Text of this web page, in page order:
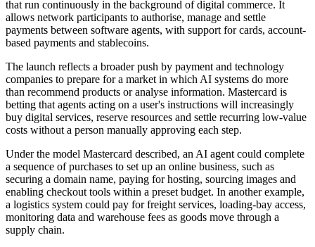
that run continuously in the background of digital commerce. It
allows network participants to authorise, manage and settle
payments between software agents, with support for cards, account-
based payments and stablecoins.
The launch reflects a broader push by payment and technology
companies to prepare for a market in which AI systems do more
than recommend products or analyse information. Mastercard is
betting that agents acting on a user's instructions will increasingly
buy digital services, reserve resources and settle recurring low-value
costs without a person manually approving each step.
Under the model Mastercard described, an AI agent could complete
a sequence of purchases to set up an online business, such as
securing a domain name, paying for hosting, sourcing images and
enabling checkout tools within a preset budget. In another example,
a logistics system could pay for freight services, loading-bay access,
monitoring data and warehouse fees as goods move through a
supply chain.